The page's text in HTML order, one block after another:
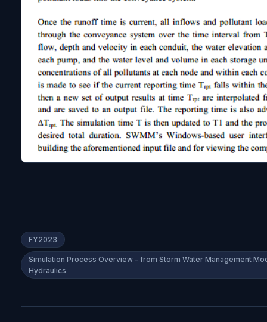
FY2023
Simulation Process Overview - from Storm Water Management
Hydraulics